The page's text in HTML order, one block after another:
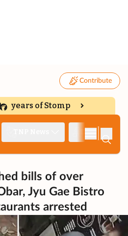
Contribute
years of Stomp
bills of over
Jyu Gae Bistro
arrested